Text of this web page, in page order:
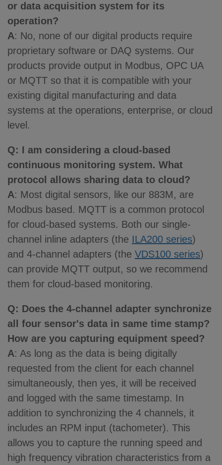
or data acquisition system for its
operation?
A: No, none of our digital products require
proprietary software or DAQ systems. Our
products provide output in Modbus, OPC UA
or MQTT so that it is compatible with your
existing digital manufacturing and data
systems at the operations, enterprise, or cloud
level.
Q: I am considering a cloud-based
continuous monitoring system. What
protocol allows sharing data to cloud?
A: Most digital sensors, like our 883M, are
Modbus based. MQTT is a common protocol
for cloud-based systems. Both our single-
channel inline adapters (the ILA200 series)
and 4-channel adapters (the VDS100 series)
can provide MQTT output, so we recommend
them for cloud-based monitoring.
Q: Does the 4-channel adapter synchronize
all four sensor's data in same time stamp?
How are you capturing equipment speed?
A: As long as the data is being digitally
requested from the client for each channel
simultaneously, then yes, it will be received
and logged with the same timestamp. In
addition to synchronizing the 4 channels, it
includes an RPM input (tachometer). This
allows you to capture the running speed and
high frequency vibration characteristics from a